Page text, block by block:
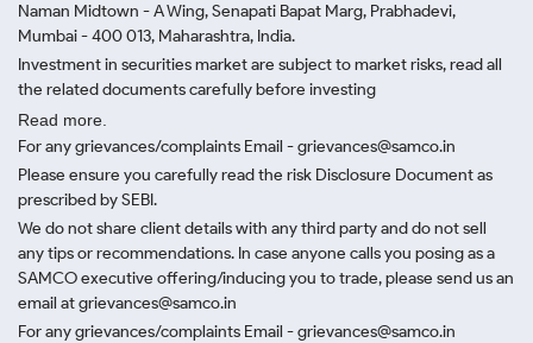
Naman Midtown - A Wing, Senapati Bapat Marg, Prabhadevi,
Mumbai - 400 013, Maharashtra, India.
Investment in securities market are subject to market risks, read all
the related documents carefully before investing
Read more.
For any grievances/complaints Email - grievances@samco.in
Please ensure you carefully read the risk Disclosure Document as
prescribed by SEBI.
We do not share client details with any third party and do not sell
any tips or recommendations. In case anyone calls you posing as a
SAMCO executive offering/inducing you to trade, please send us an
email at grievances@samco.in
For any grievances/complaints Email - grievances@samco.in